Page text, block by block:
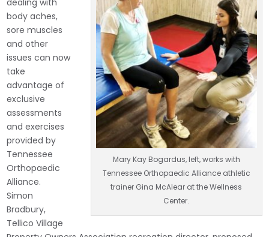
Mary Kay Bogardus, left, works with
Tennessee Orthopaedic Alliance athletic
trainer Gina McAlear at the Wellness
Center.
body aches,
sore muscles
and other
issues can now
take
advantage of
exclusive
assessments
and exercises
provided by
Tennessee
Orthopaedic
Alliance.
Simon
Bradbury,
Tellico Village